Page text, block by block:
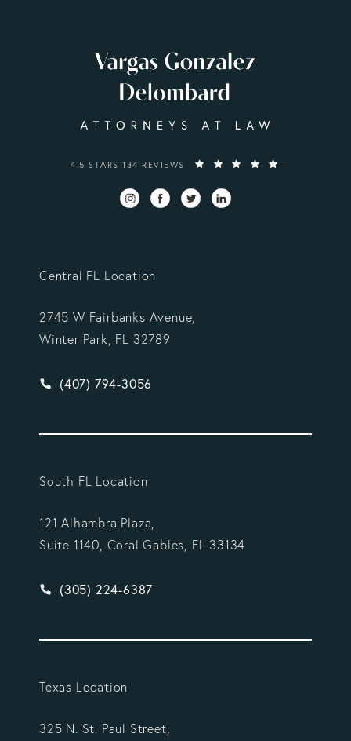
VARGAS GONZALEZ DELOMBARD, LLP REVIEWS:
4.5 STARS 134 REVIEWS
Central FL Location
2745 W Fairbanks Avenue,
Winter Park, FL 32789
Give Vargas Gonzalez Delombard, LLP a phone
(407) 794-3056
South FL Location
121 Alhambra Plaza,
Suite 1140, Coral Gables, FL 33134
Give Vargas Gonzalez Delombard, LLP a phone
(305) 224-6387
Texas Location
325 N. St. Paul Street,